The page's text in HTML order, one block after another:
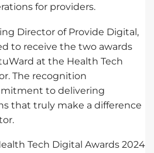
for providers.
Director of Provide Digital,
to receive the two awards
at the Health Tech
The recognition
to delivering
that truly make a difference
Tech Digital Awards 2024